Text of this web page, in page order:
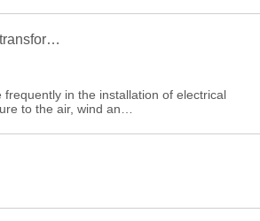
in the installation of electrical
to the air, wind an…